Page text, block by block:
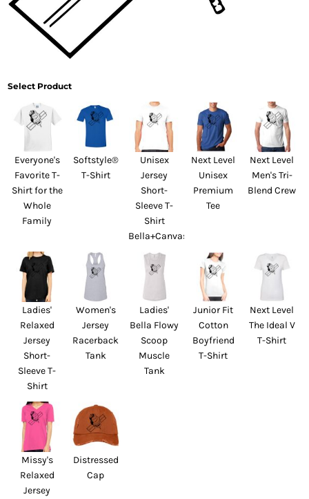
Select Product
Everyone's
Favorite T-
Shirt for the
Whole
Family
Softstyle®
T-Shirt
Unisex
Jersey
Short-
Sleeve T-
Shirt
Bella+Canvas
Next Level
Unisex
Premium
Tee
Next Level
Men's Tri-
Blend Crew
Ladies'
Relaxed
Jersey
Short-
Sleeve T-
Shirt
Women's
Jersey
Racerback
Tank
Ladies'
Bella Flowy
Scoop
Muscle
Tank
Junior Fit
Cotton
Boyfriend
T-Shirt
Next Level
The Ideal V
T-Shirt
Missy's
Relaxed
Jersey
Distressed
Cap